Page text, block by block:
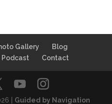
Gallery
Blog
Podcast Contact
| Guided by Navigation